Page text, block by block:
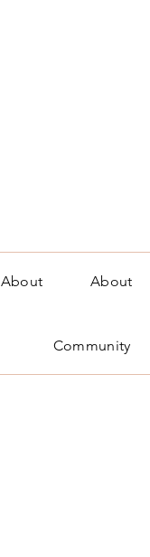
About About
Community